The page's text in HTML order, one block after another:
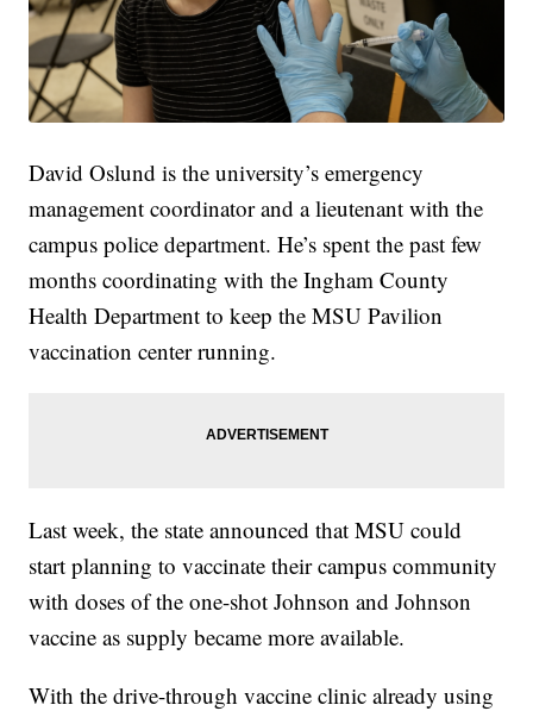
David Oslund is the university’s emergency
management coordinator and a lieutenant with the
campus police department. He’s spent the past few
months coordinating with the Ingham County
Health Department to keep the MSU Pavilion
vaccination center running.
Last week, the state announced that MSU could
start planning to vaccinate their campus community
with doses of the one-shot Johnson and Johnson
vaccine as supply became more available.
With the drive-through vaccine clinic already using